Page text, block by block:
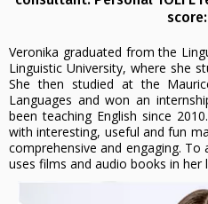
score:
Veronika graduated from the
Linguistic University, where she
She then studied at the
Languages and won an
been teaching English since
with interesting, useful and fun
comprehensive and engaging.
uses films and audio books in her